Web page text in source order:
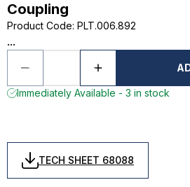
Coupling
Product Code: PLT.006.892
...
Immediately Available - 3 in stock
TECH SHEET 68088